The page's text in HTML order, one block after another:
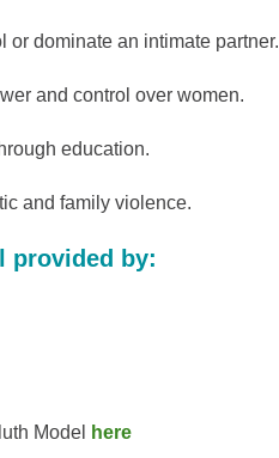
or dominate an intimate partner.
and control over women.
education.
and family violence.
provided by:
Model here